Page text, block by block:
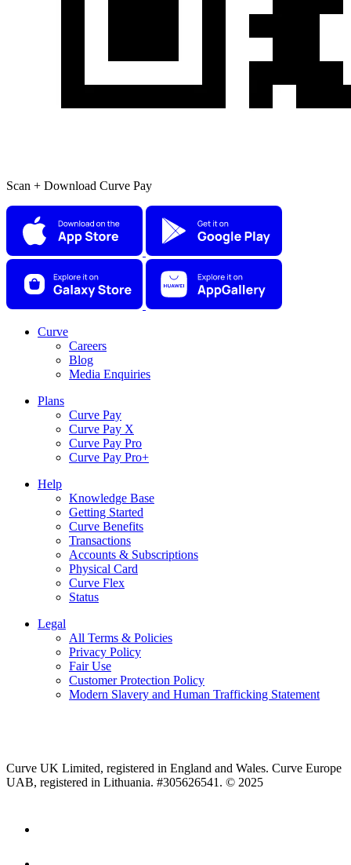
Scan + Download Curve Pay
Curve
Careers
Blog
Media Enquiries
Plans
Curve Pay
Curve Pay X
Curve Pay Pro
Curve Pay Pro+
Help
Knowledge Base
Getting Started
Curve Benefits
Transactions
Accounts & Subscriptions
Physical Card
Curve Flex
Status
Legal
All Terms & Policies
Privacy Policy
Fair Use
Customer Protection Policy
Modern Slavery and Human Trafficking Statement
Curve UK Limited, registered in England and Wales. Curve Europe
UAB, registered in Lithuania. #305626541. © 2025